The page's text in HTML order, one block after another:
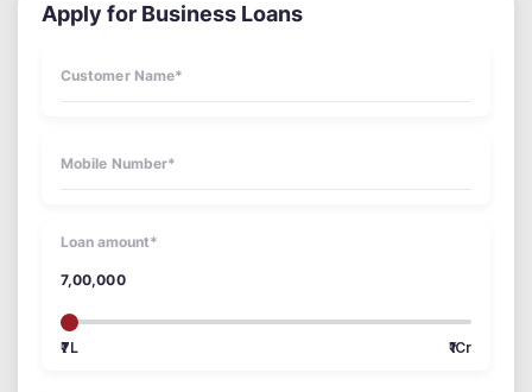
Apply for Business Loans
Loan amount*
₹7L ₹1Cr